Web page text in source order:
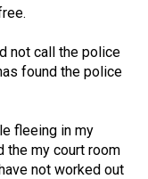
not call the police
found the police
fleeing in my
the my court room
not worked out